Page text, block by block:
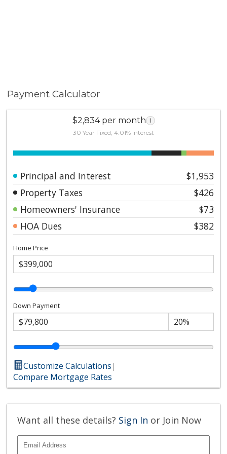
Payment Calculator
$2,834 per month i
30 Year Fixed, 4.01% interest
Principal and Interest
$1,953
Property Taxes
$426
Homeowners' Insurance
$73
HOA Dues
$382
Home Price
Down Payment
Customize Calculations|
Compare Mortgage Rates
Want all these details? Sign In or Join Now